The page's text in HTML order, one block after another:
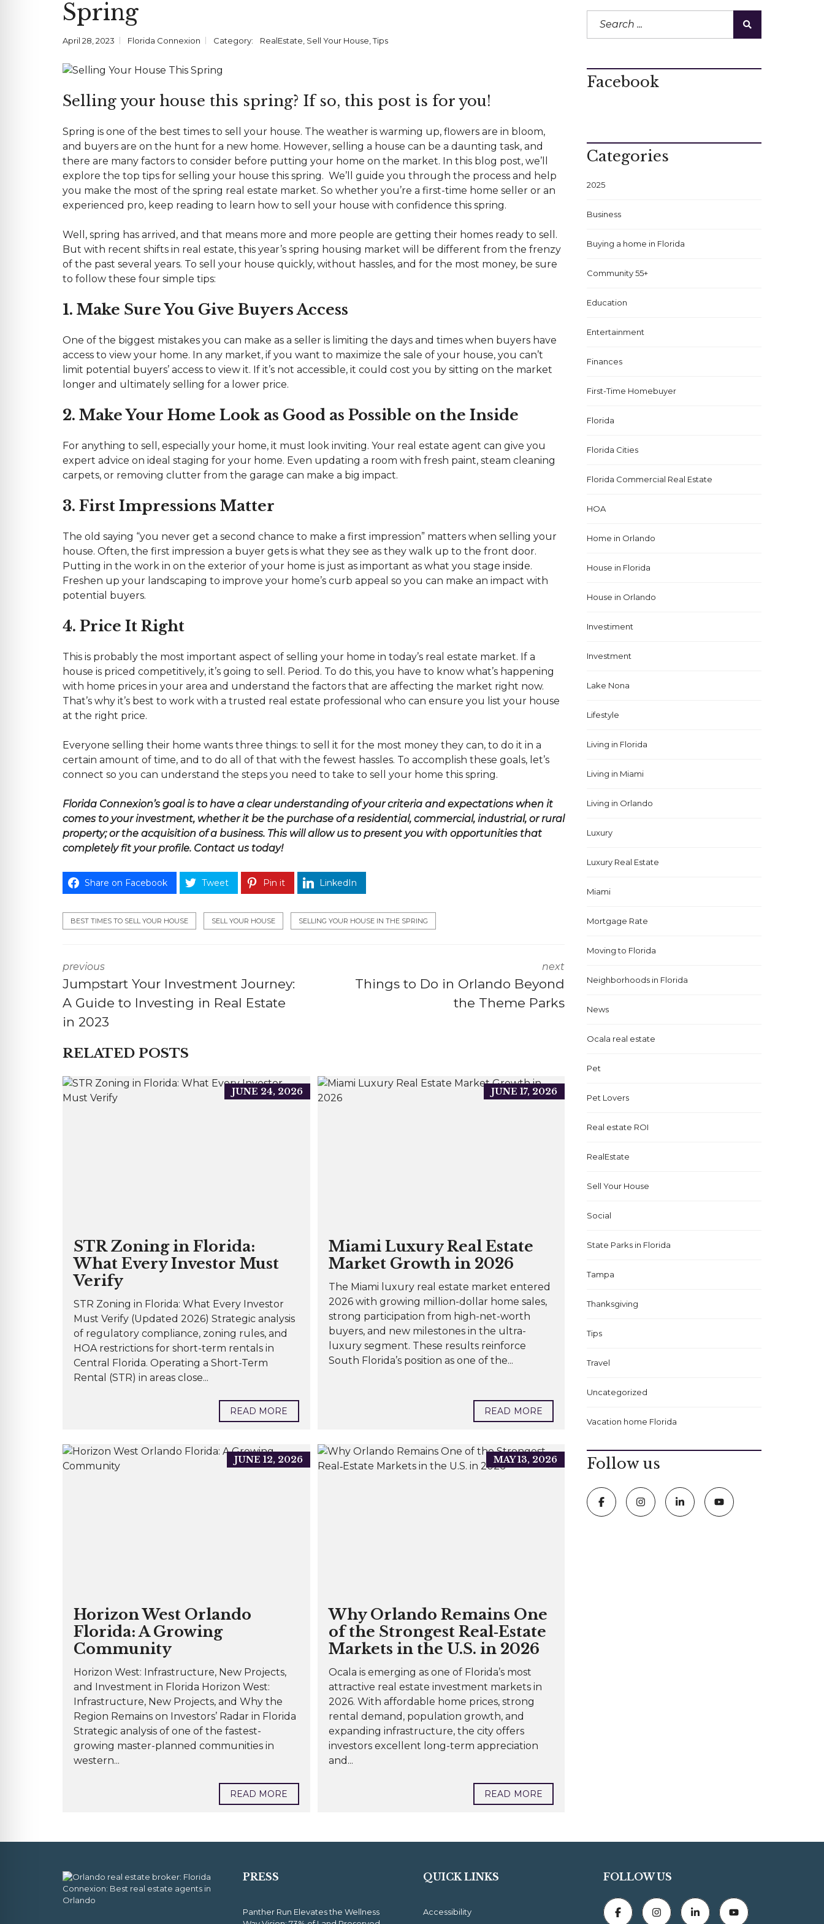
O
U
E
R
C
E
P
R
V
D
E
R
F
A
Q
A
I
M
M
C
A
L
Spring
April 28, 2023 Florida Connexion Category: RealEstate Sell Your House ,Tips
Selling your house this spring? If so, this post is for you!
Spring is one of the best times to sell your house. The weather is warming up, flowers are in bloom,
and buyers are on the hunt for a new home. However, selling a house can be a daunting task, and
there are many factors to consider before putting your home on the market. In this blog post, we’ll
explore the top tips for selling your house this spring. We’ll guide you through the process and help
you make the most of the spring real estate market. So whether you’re a first-time home seller or an
experienced pro, keep reading to learn how to sell your house with confidence this spring.
Well, spring has arrived, and that means more and more people are getting their homes ready to sell.
But with recent shifts in real estate, this year’s spring housing market will be different from the frenzy
of the past several years. To sell your house quickly, without hassles, and for the most money, be sure
to follow these four simple tips:
1. Make Sure You Give Buyers Access
One of the biggest mistakes you can make as a seller is limiting the days and times when buyers have
access to view your home. In any market, if you want to maximize the sale of your house, you can’t
limit potential buyers’ access to view it. If it’s not accessible, it could cost you by sitting on the market
longer and ultimately selling for a lower price.
2. Make Your Home Look as Good as Possible on the Inside
For anything to sell, especially your home, it must look inviting. Your real estate agent can give you
expert advice on ideal staging for your home. Even updating a room with fresh paint, steam cleaning
carpets, or removing clutter from the garage can make a big impact.
3. First Impressions Matter
The old saying “you never get a second chance to make a first impression” matters when selling your
house. Often, the first impression a buyer gets is what they see as they walk up to the front door.
Putting in the work in on the exterior of your home is just as important as what you stage inside.
Freshen up your landscaping to improve your home’s curb appeal so you can make an impact with
potential buyers.
4. Price It Right
This is probably the most important aspect of selling your home in today’s real estate market. If a
house is priced competitively, it’s going to sell. Period. To do this, you have to know what’s happening
with home prices in your area and understand the factors that are affecting the market right now.
That’s why it’s best to work with a trusted real estate professional who can ensure you list your house
at the right price.
Everyone selling their home wants three things: to sell it for the most money they can, to do it in a
certain amount of time, and to do all of that with the fewest hassles. To accomplish these goals, let’s
connect so you can understand the steps you need to take to sell your home this spring.
Florida Connexion’s goal is to have a clear understanding of your criteria and expectations when it
comes to your investment, whether it be the purchase of a residential, commercial, industrial, or rural
property; or the acquisition of a business. This will allow us to present you with opportunities that
completely fit your profile. Contact us today!
Share on Facebook Tweet Pin it LinkedIn
BEST TIMES TO SELL YOUR HOUSE SELL YOUR HOUSE SELLING YOUR HOUSE IN THE SPRING
previous
Jumpstart Your Investment Journey:
A Guide to Investing in Real Estate
in 2023
next
Things to Do in Orlando Beyond
the Theme Parks
RELATED POSTS
JUNE 24, 2026
STR Zoning in Florida:
What Every Investor Must
Verify
STR Zoning in Florida: What Every Investor
Must Verify (Updated 2026) Strategic analysis
of regulatory compliance, zoning rules, and
HOA restrictions for short-term rentals in
Central Florida. Operating a Short-Term
Rental (STR) in areas close...
READ MORE
JUNE 17, 2026
Miami Luxury Real Estate
Market Growth in 2026
The Miami luxury real estate market entered
2026 with growing million-dollar home sales,
strong participation from high-net-worth
buyers, and new milestones in the ultra-
luxury segment. These results reinforce
South Florida’s position as one of the...
READ MORE
JUNE 12, 2026
Horizon West Orlando
Florida: A Growing
Community
Horizon West: Infrastructure, New Projects,
and Investment in Florida Horizon West:
Infrastructure, New Projects, and Why the
Region Remains on Investors’ Radar in Florida
Strategic analysis of one of the fastest-
growing master-planned communities in
western...
READ MORE
MAY 13, 2026
Why Orlando Remains One
of the Strongest Real‑Estate
Markets in the U.S. in 2026
Ocala is emerging as one of Florida’s most
attractive real estate investment markets in
2026. With affordable home prices, strong
rental demand, population growth, and
expanding infrastructure, the city offers
investors excellent long-term appreciation
and...
READ MORE
Facebook
Categories
2025
Business
Buying a home in Florida
Community 55+
Education
Entertainment
Finances
First-Time Homebuyer
Florida
Florida Cities
Florida Commercial Real Estate
HOA
Home in Orlando
House in Florida
House in Orlando
Investiment
Investment
Lake Nona
Lifestyle
Living in Florida
Living in Miami
Living in Orlando
Luxury
Luxury Real Estate
Miami
Mortgage Rate
Moving to Florida
Neighborhoods in Florida
News
Ocala real estate
Pet
Pet Lovers
Real estate ROI
RealEstate
Sell Your House
Social
State Parks in Florida
Tampa
Thanksgiving
Tips
Travel
Uncategorized
Vacation home Florida
Follow us
PRESS
Panther Run Elevates the Wellness
QUICK LINKS
Accessibility
FOLLOW US